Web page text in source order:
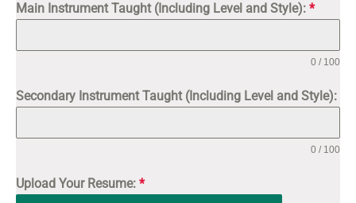
Main Instrument Taught (Including Level and Style): *
0 / 100
Secondary Instrument Taught (Including Level and Style):
0 / 100
Upload Your Resume: *